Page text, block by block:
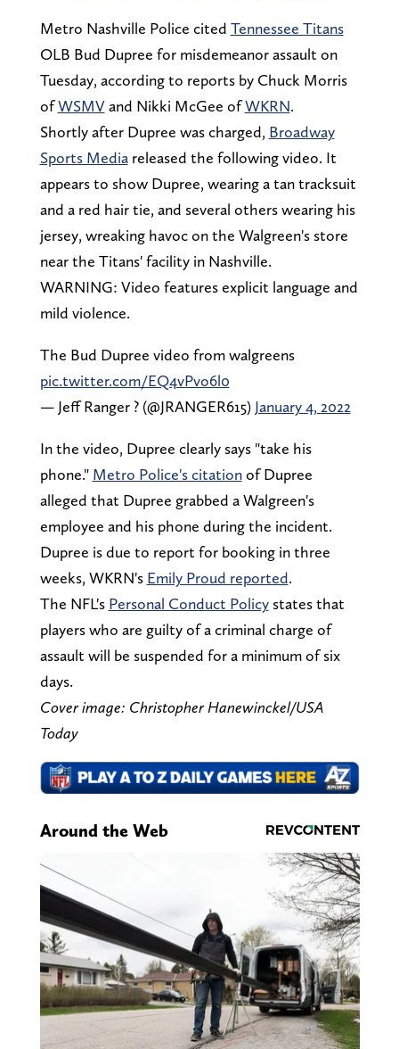
Metro Nashville Police cited Tennessee Titans
OLB Bud Dupree for misdemeanor assault on
Tuesday, according to reports by Chuck Morris
ofWSMVand Nikki McGee ofWKRN.
Shortly after Dupree was charged, Broadway
Sports Mediareleased the following video. It
appears to show Dupree, wearing a tan tracksuit
and a red hair tie, and several others wearing his
jersey, wreaking havoc on the Walgreen's store
near the Titans' facility in Nashville.
WARNING: Video features explicit language and
mild violence.
The Bud Dupree video from walgreens
pic.twitter.com/EQ4vPvo6l0
— Jeff Ranger ? (@JRANGER615) January 4, 2022
In the video, Dupree clearly says "take his
phone." Metro Police's citationof Dupree
alleged that Dupree grabbed a Walgreen's
employee and his phone during the incident.
Dupree is due to report for booking in three
weeks, WKRN's Emily Proud reported.
The NFL's Personal Conduct Policystates that
players who are guilty of a criminal charge of
assault will be suspended for a minimum of six
days.
Cover image: Christopher Hanewinckel/USA
Today
Around the Web